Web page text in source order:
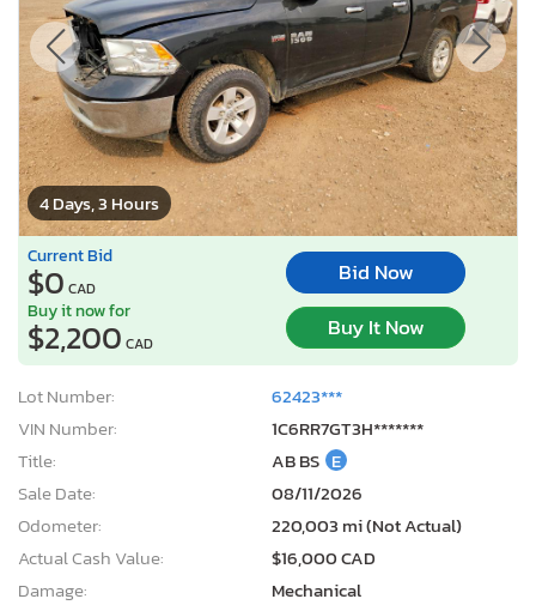
4 Days, 3 Hours
Current Bid
$0 CAD
Bid Now
Buy it now for
$2,200 CAD
Buy It Now
Lot Number:
62423***
VIN Number:
1C6RR7GT3H*******
Title:
AB BS E
Sale Date:
08/11/2026
Odometer:
220,003 mi (Not Actual)
Actual Cash Value:
$16,000 CAD
Damage:
Mechanical